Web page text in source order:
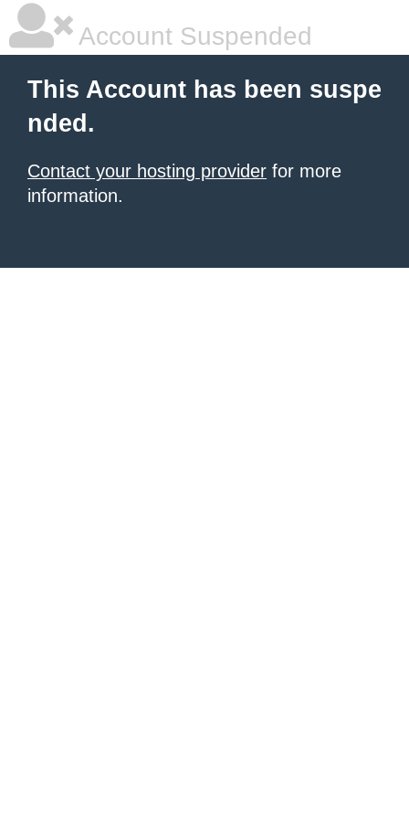
Account Suspended
This Account has been suspe
nded.
Contact your hosting provider for more
information.